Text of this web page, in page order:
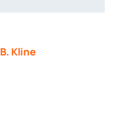
B. Kline